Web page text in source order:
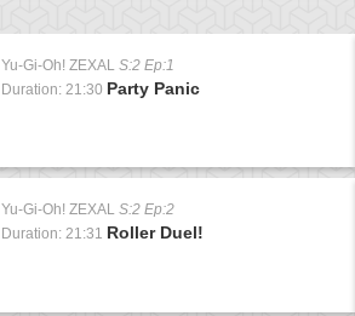
Yu-Gi-Oh! ZEXAL S:2 Ep:1
Duration: 21:30 Party Panic
Yu-Gi-Oh! ZEXAL S:2 Ep:2
Duration: 21:31 Roller Duel!